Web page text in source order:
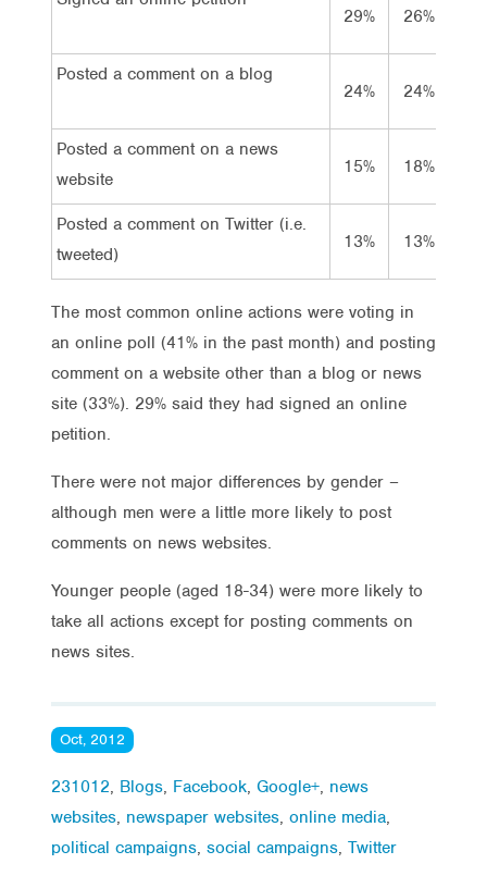
29%
26%
Posted a comment on a blog
24%
24%
Posted a comment on a news
website
15% 18%
Posted a comment on Twitter (i.e.
tweeted)
13% 13%
The most common online actions were voting in
an online poll (41% in the past month) and posting
comment on a website other than a blog or news
site (33%). 29% said they had signed an online
petition.
There were not major differences by gender –
although men were a little more likely to post
comments on news websites.
Younger people (aged 18-34) were more likely to
take all actions except for posting comments on
news sites.
Oct, 2012
231012, Blogs, Facebook, Google+, news
websites, newspaper websites, online media,
political campaigns, social campaigns, Twitter